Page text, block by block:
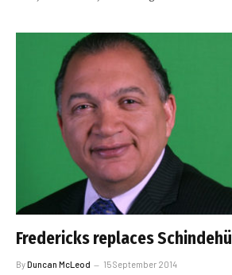
Fredericks replaces
ByDuncan McLeod 15 September 2014